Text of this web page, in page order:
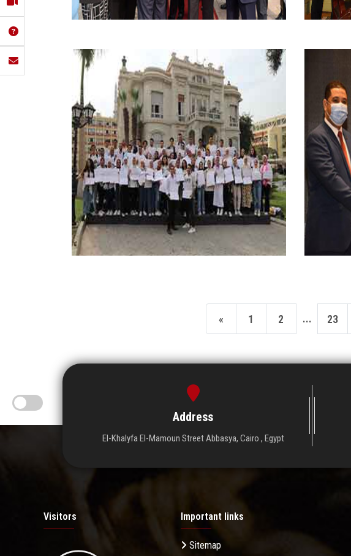
« 1 2 ... 23
Address
El-Khalyfa El-Mamoun Street Abbasya, Cairo , Egypt
Visitors Important links
Sitemap